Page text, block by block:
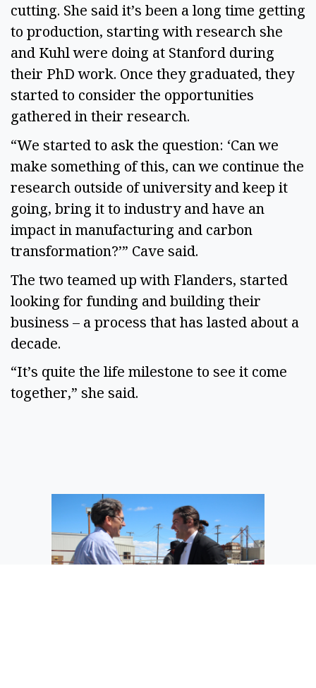
cutting. She said it’s been a long time getting
to production, starting with research she
and Kuhl were doing at Stanford during
their PhD work. Once they graduated, they
started to consider the opportunities
gathered in their research.
“We started to ask the question: ‘Can we
make something of this, can we continue the
research outside of university and keep it
going, bring it to industry and have an
impact in manufacturing and carbon
transformation?’” Cave said.
The two teamed up with Flanders, started
looking for funding and building their
business – a process that has lasted about a
decade.
“It’s quite the life milestone to see it come
together,” she said.